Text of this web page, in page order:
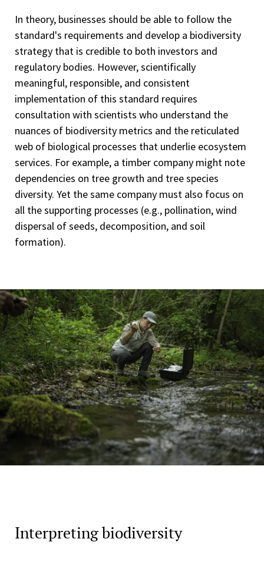
In theory, businesses should be able to follow the
standard's requirements and develop a biodiversity
strategy that is credible to both investors and
regulatory bodies. However, scientifically
meaningful, responsible, and consistent
implementation of this standard requires
consultation with scientists who understand the
nuances of biodiversity metrics and the reticulated
web of biological processes that underlie ecosystem
services. For example, a timber company might note
dependencies on tree growth and tree species
diversity. Yet the same company must also focus on
all the supporting processes (e.g., pollination, wind
dispersal of seeds, decomposition, and soil
formation).
Interpreting biodiversity